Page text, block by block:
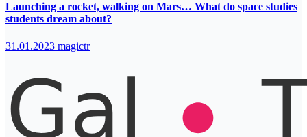
Launching a rocket, walking on Mars… What do space studies
students dream about?
31.01.2023 magictr